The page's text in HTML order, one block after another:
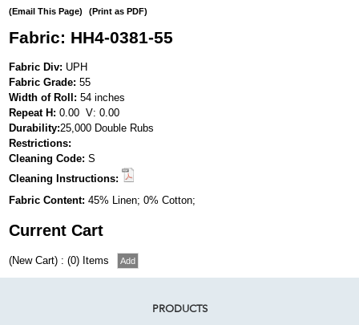
(Email This Page) (Print as PDF)
Fabric: HH4-0381-55
Fabric Div: UPH
Fabric Grade: 55
Width of Roll: 54 inches
Repeat H: 0.00 V: 0.00
Durability:25,000 Double Rubs
Restrictions:
Cleaning Code: S
Cleaning Instructions:
Fabric Content: 45% Linen; 0% Cotton;
Current Cart
(New Cart) : (0) Items
PRODUCTS